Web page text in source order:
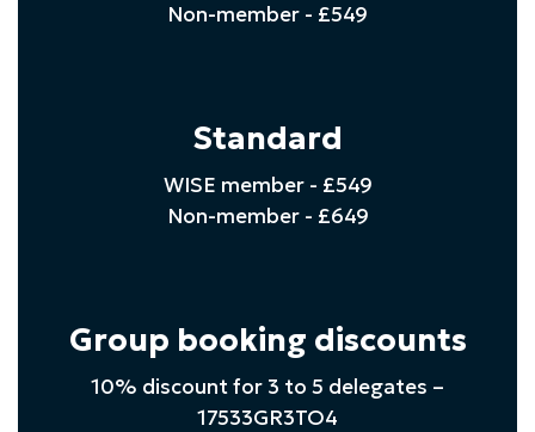
Non-member - £549
Standard
WISE member - £549
Non-member - £649
Group booking discounts
10% discount for 3 to 5 delegates –
17533GR3TO4